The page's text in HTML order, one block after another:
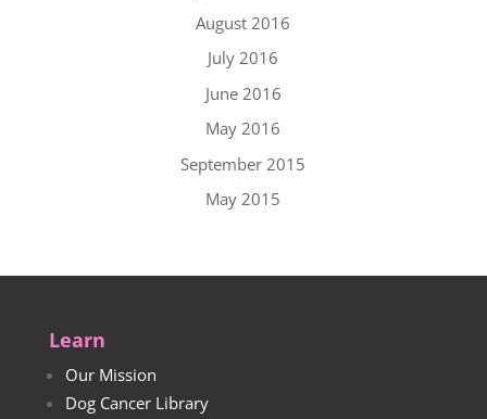
August 2016
July 2016
June 2016
May 2016
September 2015
May 2015
Learn
Our Mission
Dog Cancer Library